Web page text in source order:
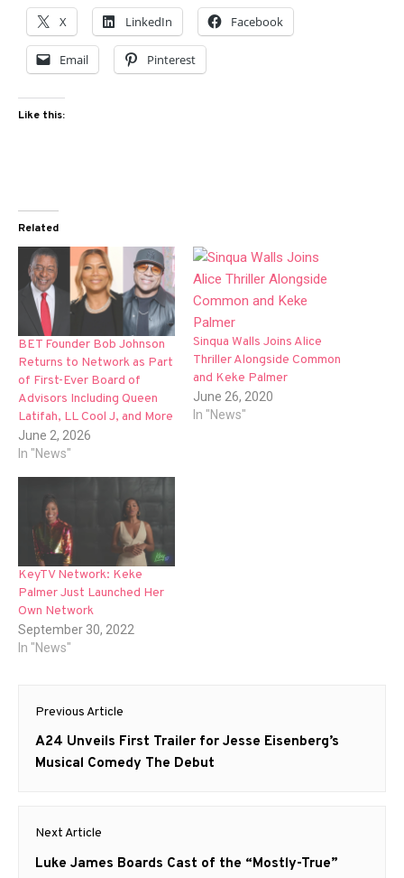
X LinkedIn Facebook
Email Pinterest
Like this:
Related
BET Founder Bob Johnson
Returns to Network as Part
of First-Ever Board of
Advisors Including Queen
Latifah, LL Cool J, and More
June 2, 2026
In "News"
Sinqua Walls Joins Alice
Thriller Alongside Common
and Keke Palmer
June 26, 2020
In "News"
KeyTV Network: Keke
Palmer Just Launched Her
Own Network
September 30, 2022
In "News"
Post
navigation
Previous Article
Previous
post:
A24 Unveils First Trailer for Jesse Eisenberg’s
Musical Comedy The Debut
Next Article
Next
Luke James Boards Cast of the “Mostly-True”